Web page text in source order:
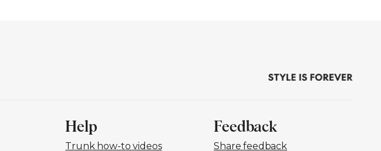
Help
Trunk how-to videos
Feedback
Share feedback